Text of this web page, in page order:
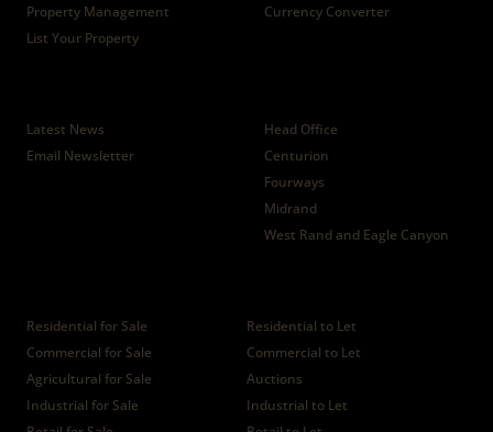
Property Management
List Your Property
Currency Converter
Latest News
Email Newsletter
Head Office
Centurion
Fourways
Midrand
West Rand and Eagle Canyon
Residential for Sale
Residential to Let
Commercial for Sale
Commercial to Let
Agricultural for Sale
Auctions
Industrial for Sale
Industrial to Let